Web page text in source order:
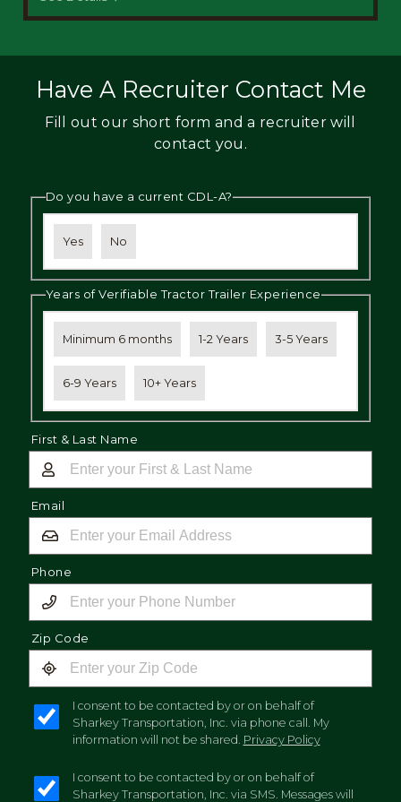
Have A Recruiter Contact Me
Fill out our short form and a recruiter will
contact you.
Do you have a current CDL-A?
Yes No
Years of Verifiable Tractor Trailer Experience
Minimum 6 months 1-2 Years 3-5 Years
6-9 Years 10+ Years
First & Last Name
Email
Phone
Zip Code
I consent to be contacted by or on behalf of
Sharkey Transportation, Inc. via phone call. My
information will not be shared. Privacy Policy
I consent to be contacted by or on behalf of
Sharkey Transportation, Inc. via SMS. Messages will